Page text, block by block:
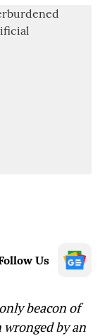
Us
beacon of
by an